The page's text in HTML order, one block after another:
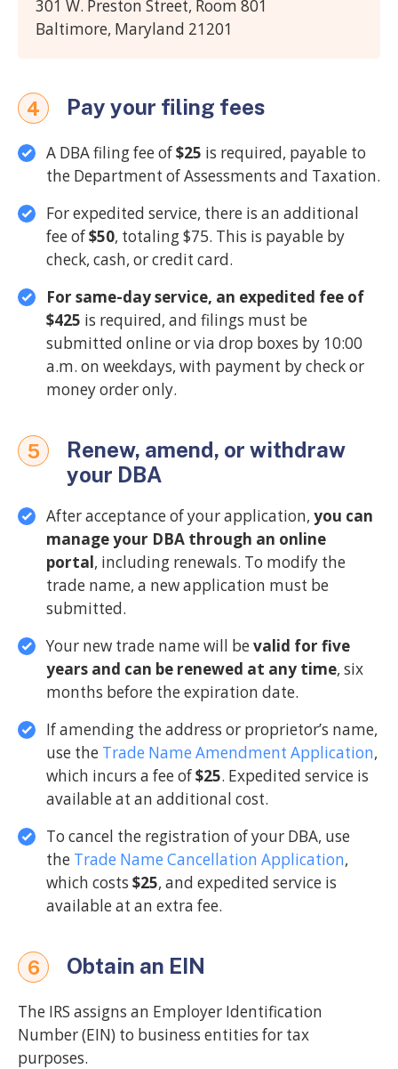
301 W. Preston Street, Room 801
Baltimore, Maryland 21201
4 Pay your filing fees
A DBA filing fee of$25 is required, payable to
the Department of Assessments and Taxation.
For expedited service, there is an additional
fee of$50, totaling $75. This is payable by
check, cash, or credit card.
For same-day service, an expedited fee of
$425 is required, and filings must be
submitted online or via drop boxes by 10:00
a.m. on weekdays, with payment by check or
money order only.
5
Renew, amend, or withdraw
your DBA
After acceptance of your application, you can
manage your DBA through an online
portal, including renewals. To modify the
trade name, a new application must be
submitted.
Your new trade name will bevalid for five
years and can be renewed at any time, six
months before the expiration date.
If amending the address or proprietor’s name,
use the Trade Name Amendment Application,
which incurs a fee of$25. Expedited service is
available at an additional cost.
To cancel the registration of your DBA, use
the Trade Name Cancellation Application,
which costs $25, and expedited service is
available at an extra fee.
6 Obtain an EIN
The IRS assigns an Employer Identification
Number (EIN) to business entities for tax
purposes.